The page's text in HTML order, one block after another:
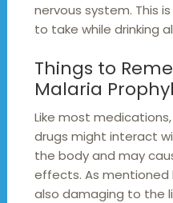
nervous system. This
to take while drinking
Things to
Malaria
Like most
drugs might interact
the body and may
effects. As mentioned
also damaging to the